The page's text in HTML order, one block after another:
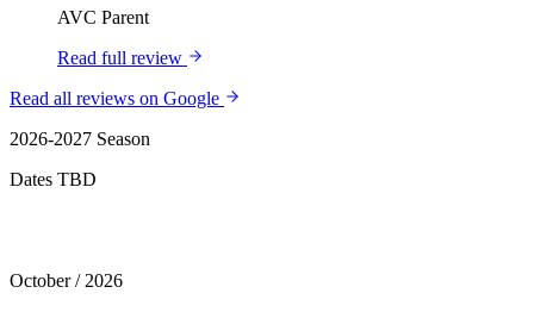
AVC Parent
Read full review
Read all reviews on Google
2026-2027 Season
Dates TBD
October / 2026